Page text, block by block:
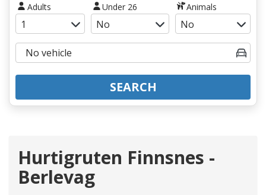
Adults Under 26 Animals
SEARCH
Hurtigruten Finnsnes -
Berlevag